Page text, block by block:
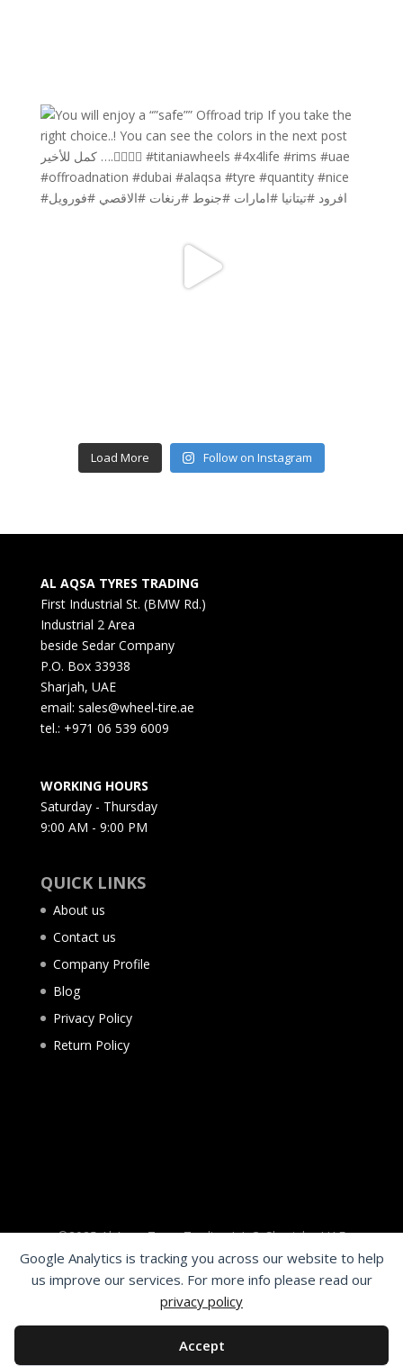
Google Analytics is tracking you across our website to help
us improve our services. For more info please read our
privacy policy
Accept
Load More Follow on Instagram
AL AQSA TYRES TRADING
First Industrial St. (BMW Rd.)
Industrial 2 Area
beside Sedar Company
P.O. Box 33938
Sharjah, UAE
email: sales@wheel-tire.ae
tel.: +971 06 539 6009
WORKING HOURS
Saturday - Thursday
9:00 AM - 9:00 PM
QUICK LINKS
About us
Contact us
Company Profile
Blog
Privacy Policy
Return Policy
©2025 Al Aqsa Tyres Trading L.L.C. Sharjah - UAE
Need help?
Hello, Need Help?